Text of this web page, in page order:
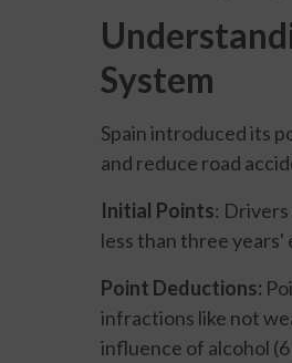
System
Spain introduced its
and reduce road
Initial Points:
less than three
Point Deductions:
infractions like not
influence of alcohol